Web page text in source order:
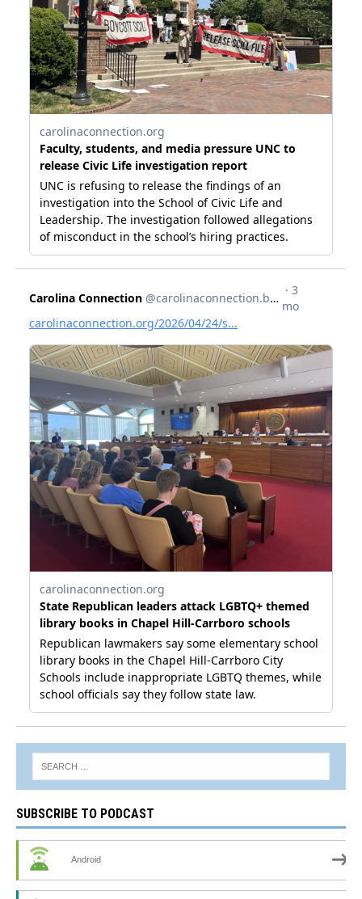
SUBSCRIBE TO PODCAST
Android